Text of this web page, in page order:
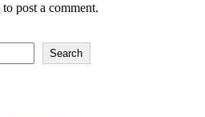
to post a comment.
Search